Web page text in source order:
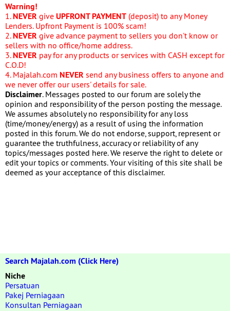
Warning!
1. NEVER give UPFRONT PAYMENT (deposit) to any Money
Lenders. Upfront Payment is 100% scam!
2. NEVER give advance payment to sellers you don't know or
sellers with no office/home address.
3. NEVER pay for any products or services with CASH except for
C.O.D!
4. Majalah.com NEVER send any business offers to anyone and
we never offer our users' details for sale.
Disclaimer. Messages posted to our forum are solely the
opinion and responsibility of the person posting the message.
We assumes absolutely no responsibility for any loss
(time/money/energy) as a result of using the information
posted in this forum. We do not endorse, support, represent or
guarantee the truthfulness, accuracy or reliability of any
topics/messages posted here. We reserve the right to delete or
edit your topics or comments. Your visiting of this site shall be
deemed as your acceptance of this disclaimer.
Search Majalah.com (Click Here)
Niche
Persatuan
Pakej Perniagaan
Konsultan Perniagaan